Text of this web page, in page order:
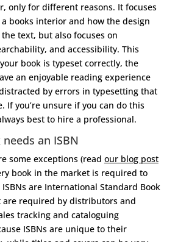
only for different reasons. It focuses
books interior and how the design
text, but also focuses on
and accessibility. This
book is typeset correctly, the
an enjoyable reading experience
by errors in typesetting that
If you’re unsure if you can do this
best to hire a professional.
an ISBN
some exceptions (read our blog post
book in the market is required to
ISBNs are International Standard Book
are required by distributors and
tracking and cataloguing
ISBNs are unique to their